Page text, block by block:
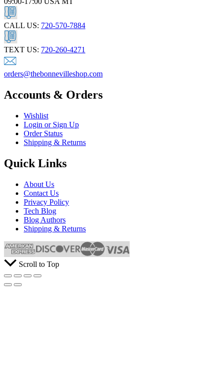
CALL US: 720-570-7884
TEXT US: 720-260-4271
orders@thebonnevilleshop.com
Accounts & Orders
Wishlist
Login or Sign Up
Order Status
Shipping & Returns
Quick Links
About Us
Contact Us
Privacy Policy
Tech Blog
Blog Authors
Shipping & Returns
Scroll to Top